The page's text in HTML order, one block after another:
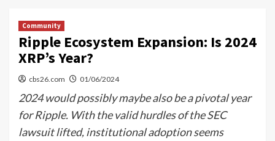
Community
Ripple Ecosystem Expansion: Is 2024
XRP’s Year?
cbs26.com 01/06/2024
2024 would possibly maybe also be a pivotal year
for Ripple. With the valid hurdles of the SEC
lawsuit lifted, institutional adoption seems